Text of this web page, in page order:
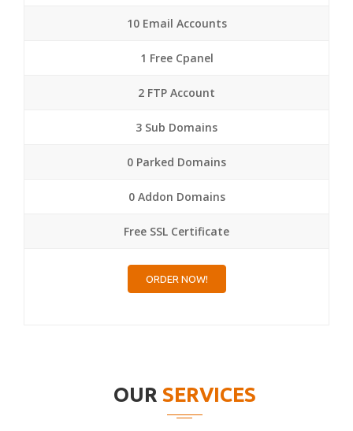
10 Email Accounts
1 Free Cpanel
2 FTP Account
3 Sub Domains
0 Parked Domains
0 Addon Domains
Free SSL Certificate
ORDER NOW!
OUR SERVICES